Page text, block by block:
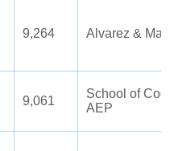
9,264 Alvarez &
9,061
School of
AEP